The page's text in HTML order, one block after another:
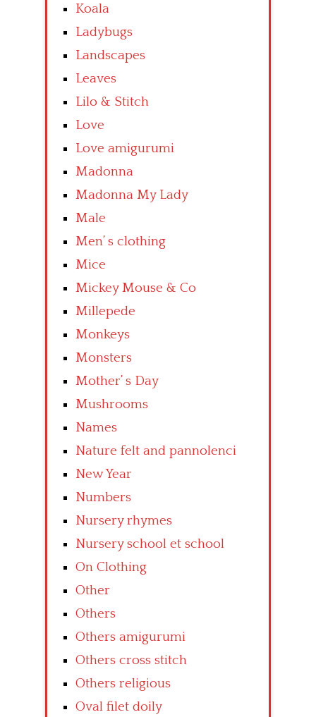
Koala
Ladybugs
Landscapes
Leaves
Lilo & Stitch
Love
Love amigurumi
Madonna
Madonna My Lady
Male
Men’ s clothing
Mice
Mickey Mouse & Co
Millepede
Monkeys
Monsters
Mother’ s Day
Mushrooms
Names
Nature felt and pannolenci
New Year
Numbers
Nursery rhymes
Nursery school et school
On Clothing
Other
Others
Others amigurumi
Others cross stitch
Others religious
Oval filet doily